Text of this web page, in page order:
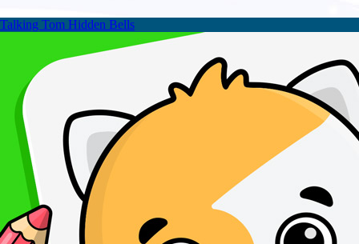
Talking Tom Hidden Bells